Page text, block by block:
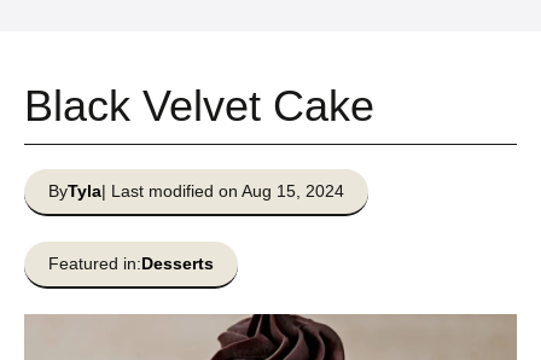
Black Velvet Cake
ByTyla| Last modified on Aug 15, 2024
Featured in:Desserts